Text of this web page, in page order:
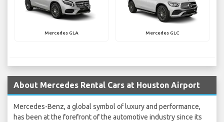
Mercedes GLA Mercedes GLC
About Mercedes Rental Cars at Houston Airport
Mercedes-Benz, a global symbol of luxury and performance,
has been at the forefront of the automotive industry since its